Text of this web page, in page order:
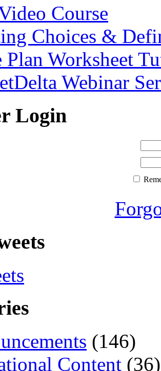
Course
Choices &
Plan Worksheet
Webinar
Login
(146)
Content (36)